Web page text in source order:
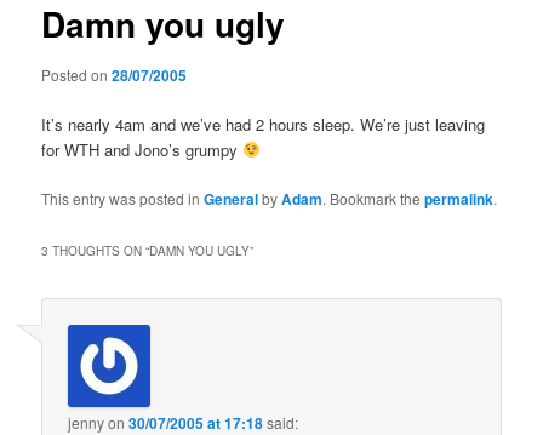
content
Damn you ugly
Posted on28/07/2005
It’s nearly 4am and we’ve had 2 hours sleep. We’re just leaving
for WTH and Jono’s grumpy
This entry was posted inGeneralbyAdam. Bookmark thepermalink.
3 THOUGHTS ON “DAMN YOU UGLY”
jennyon30/07/2005 at 17:18said: